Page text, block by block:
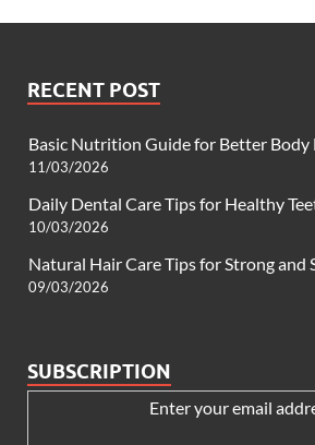
RECENT POST
Basic Nutrition Guide for Better Body
11/03/2026
Daily Dental Care Tips for Healthy
10/03/2026
Natural Hair Care Tips for Strong and
09/03/2026
SUBSCRIPTION
Enter your email